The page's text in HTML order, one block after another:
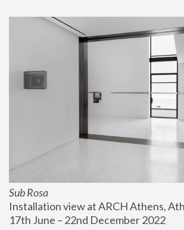
Sub Rosa
Installation view at ARCH Athens,
17th June – 22nd December 2022